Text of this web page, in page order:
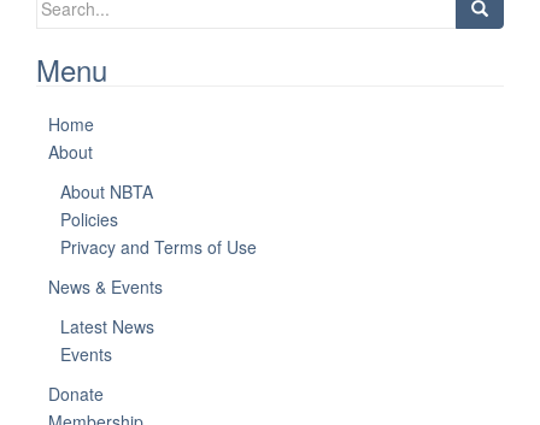
Menu
Home
About
About NBTA
Policies
Privacy and Terms of Use
News & Events
Latest News
Events
Donate